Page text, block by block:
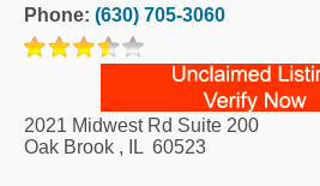
Phone: (630) 705-3060
2021 Midwest Rd Suite 200
Oak Brook , IL 60523